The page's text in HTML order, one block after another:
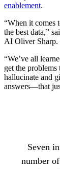
enablement.
“When it comes
the best data,”
AI Oliver Sharp.
“We’ve all
get the
hallucinate and
answers—that
Seven
number